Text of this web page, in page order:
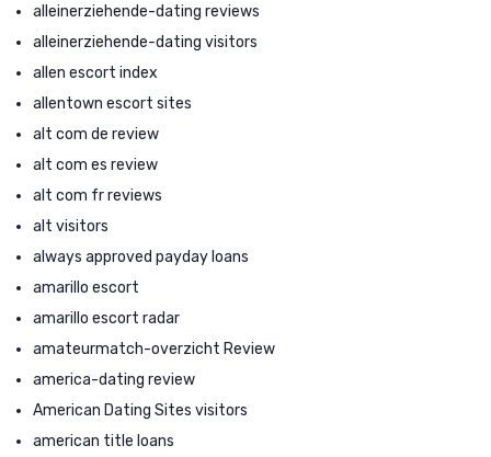
alleinerziehende-dating reviews
alleinerziehende-dating visitors
allen escort index
allentown escort sites
alt com de review
alt com es review
alt com fr reviews
alt visitors
always approved payday loans
amarillo escort
amarillo escort radar
amateurmatch-overzicht Review
america-dating review
American Dating Sites visitors
american title loans